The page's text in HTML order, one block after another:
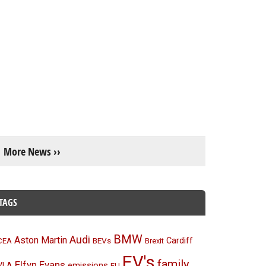
More News ››
Aston Martin Audi BEVs BMW Brexit Cardiff